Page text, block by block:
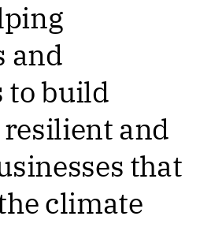
and
to build
and
that
climate